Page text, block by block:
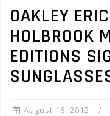
OAKLEY
HOLBROOK
EDITIONS
August 16, 2012